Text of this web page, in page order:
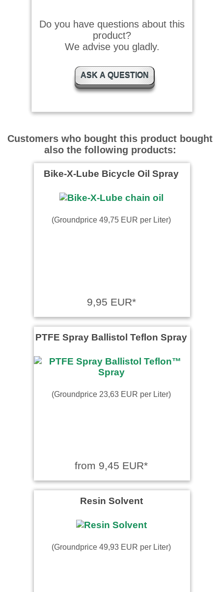
Do you have questions about this
product?
We advise you gladly.
ASK A QUESTION
Customers who bought this product bought
also the following products:
Bike-X-Lube Bicycle Oil Spray
(Groundprice 49,75 EUR per Liter)
9,95 EUR*
PTFE Spray Ballistol Teflon Spray
(Groundprice 23,63 EUR per Liter)
from 9,45 EUR*
Resin Solvent
(Groundprice 49,93 EUR per Liter)